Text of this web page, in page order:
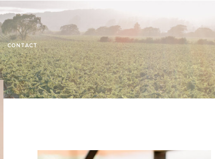
CONTACT